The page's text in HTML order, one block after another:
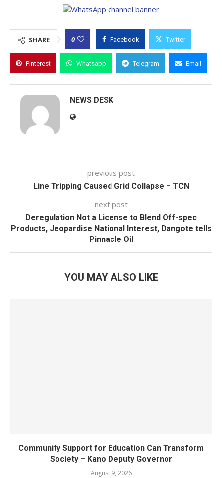
SHARE 0 Facebook Twitter
Pinterest Whatsapp Telegram Email
NEWS DESK
previous post
Line Tripping Caused Grid Collapse – TCN
next post
Deregulation Not a License to Blend Off-spec
Products, Jeopardise National Interest, Dangote tells
Pinnacle Oil
YOU MAY ALSO LIKE
Community Support for Education Can Transform
Society – Kano Deputy Governor
August 9, 2026